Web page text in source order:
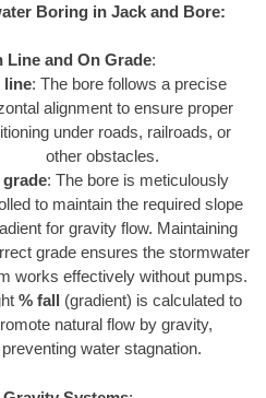
Boring in Jack and Bore:
Line and On Grade:
line: The bore follows a precise
alignment to ensure proper
under roads, railroads, or
other obstacles.
grade: The bore is meticulously
to maintain the required slope
for gravity flow. Maintaining
grade ensures the stormwater
works effectively without pumps.
% fall (gradient) is calculated to
natural flow by gravity,
preventing water stagnation.